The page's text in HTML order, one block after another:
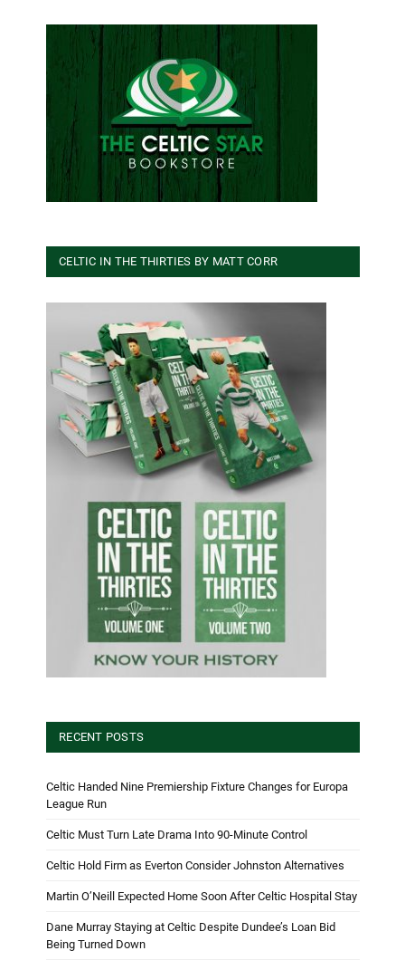
CELTIC IN THE THIRTIES BY MATT CORR
RECENT POSTS
Celtic Handed Nine Premiership Fixture Changes for Europa
League Run
Celtic Must Turn Late Drama Into 90-Minute Control
Celtic Hold Firm as Everton Consider Johnston Alternatives
Martin O’Neill Expected Home Soon After Celtic Hospital Stay
Dane Murray Staying at Celtic Despite Dundee’s Loan Bid
Being Turned Down